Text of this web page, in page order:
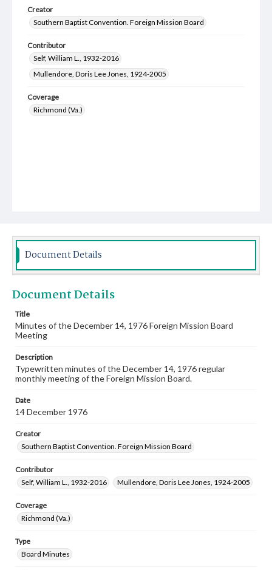
Creator
Southern Baptist Convention. Foreign Mission Board
Contributor
Self, William L., 1932-2016
Mullendore, Doris Lee Jones, 1924-2005
Coverage
Richmond (Va.)
Document Details
Document Details
Title
Minutes of the December 14, 1976 Foreign Mission Board
Meeting
Description
Typewritten minutes of the December 14, 1976 regular
monthly meeting of the Foreign Mission Board.
Date
14 December 1976
Creator
Southern Baptist Convention. Foreign Mission Board
Contributor
Self, William L., 1932-2016
Mullendore, Doris Lee Jones, 1924-2005
Coverage
Richmond (Va.)
Type
Board Minutes